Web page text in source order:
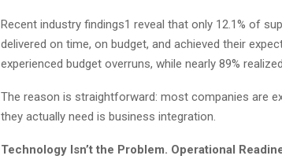
Recent industry findings1 reveal that only 12.1% of
delivered on time, on budget, and achieved their
experienced budget overruns, while nearly 89%
The reason is straightforward: most companies are
they actually need is business integration.
Technology Isn’t the Problem. Operational